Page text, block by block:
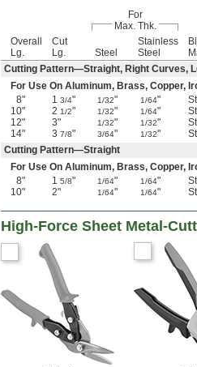
For
Max. Thk.
Overall
Lg.
Cut
Lg.
Steel
Stainless
Steel
Cutting Pattern—Straight, Right Curves,
For Use On Aluminum, Brass, Copper,
8"
1 3/4" 1/32" 1/64"
10"
2 1/2" 1/32" 1/64"
12"
3" 1/32" 1/32"
14"
3 7/8" 3/64" 1/32"
Cutting Pattern—Straight
For Use On Aluminum, Brass, Copper,
8"
1 5/8" 1/64" 1/64"
10"
2" 1/64" 1/64"
High-Force Sheet Metal-